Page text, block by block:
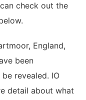
check out the
England,
been
revealed. IO
detail about what